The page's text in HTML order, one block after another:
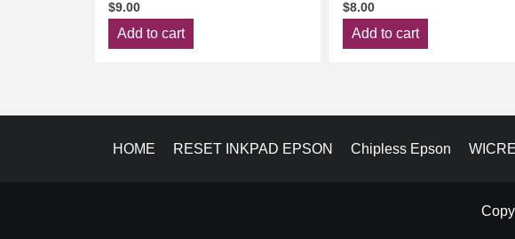
$9.00
Add to cart
$8.00
Add to cart
HOME RESET INKPAD EPSON Chipless Epson